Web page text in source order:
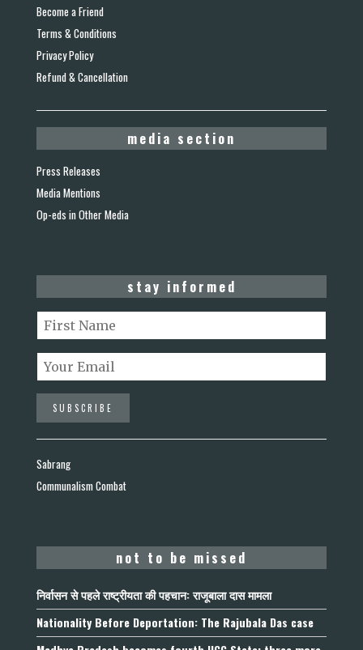
Become a Friend
Terms & Conditions
Privacy Policy
Refund & Cancellation
media section
Press Releases
Media Mentions
Op-eds in Other Media
stay informed
Sabrang
Communalism Combat
not to be missed
निर्वासन से पहले राष्ट्रीयता की पहचान: राजूबाला दास मामला
Nationality Before Deportation: The Rajubala Das case